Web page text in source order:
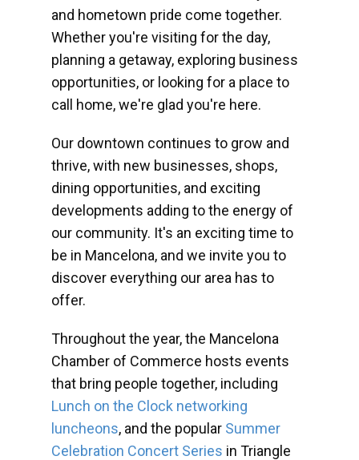
and hometown pride come together.
Whether you're visiting for the day,
planning a getaway, exploring business
opportunities, or looking for a place to
call home, we're glad you're here.
Our downtown continues to grow and
thrive, with new businesses, shops,
dining opportunities, and exciting
developments adding to the energy of
our community. It's an exciting time to
be in Mancelona, and we invite you to
discover everything our area has to
offer.
Throughout the year, the Mancelona
Chamber of Commerce hosts events
that bring people together, including
Lunch on the Clock networking
luncheons, and the popular Summer
Celebration Concert Series in Triangle